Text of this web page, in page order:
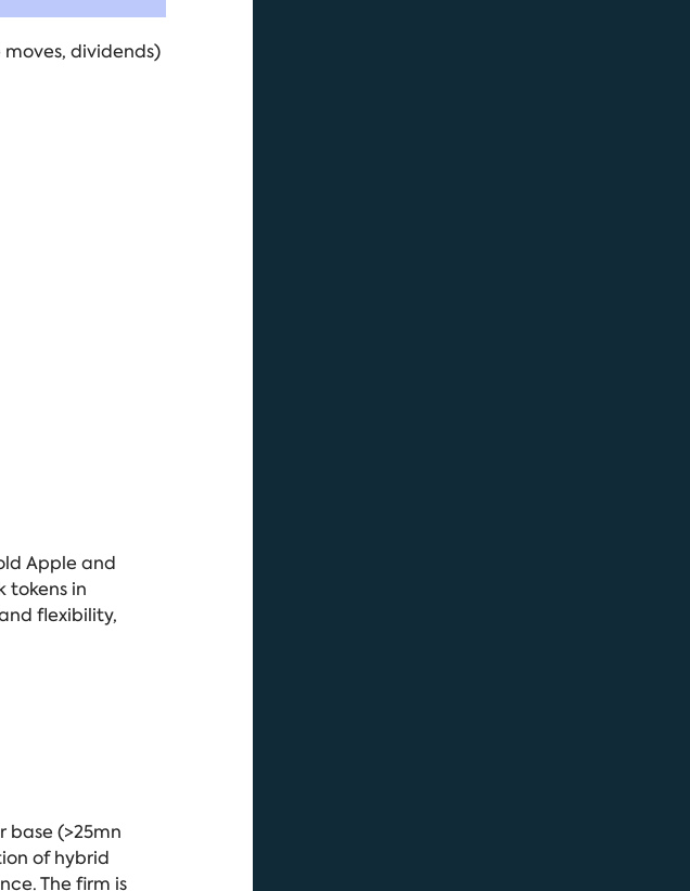
moves, dividends)
Apple and
tokens in
flexibility,
base (>25mn
of hybrid
The firm is